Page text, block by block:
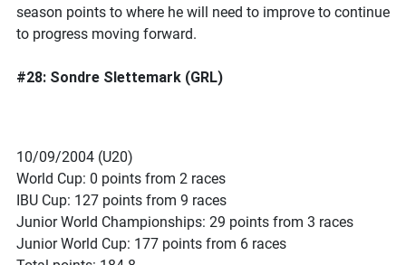
season points to where he will need to improve to continue
to progress moving forward.
#28: Sondre Slettemark (GRL)
10/09/2004 (U20)
World Cup: 0 points from 2 races
IBU Cup: 127 points from 9 races
Junior World Championships: 29 points from 3 races
Junior World Cup: 177 points from 6 races